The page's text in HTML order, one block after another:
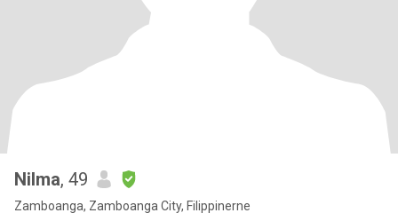
Nilma, 49
Zamboanga, Zamboanga City, Filippinerne